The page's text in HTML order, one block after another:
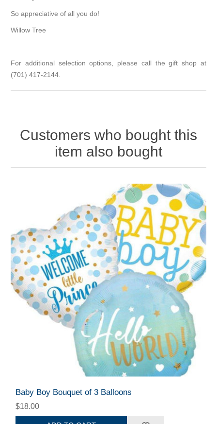
So appreciative of all you do!
Willow Tree
For additional selection options, please call the gift shop at
(701) 417-2144.
Customers who bought this
item also bought
Baby Boy Bouquet of 3 Balloons
$18.00